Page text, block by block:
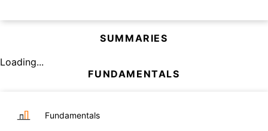
SUMMARIES
Loading...
FUNDAMENTALS
Fundamentals